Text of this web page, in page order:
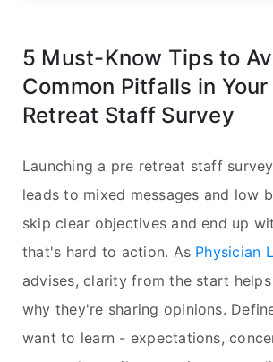
5 Must-Know Tips to
Common Pitfalls in Your
Retreat Staff Survey
Launching a pre retreat staff
leads to mixed messages and low
skip clear objectives and end up
that's hard to action. As Physician
advises, clarity from the start
why they're sharing opinions.
want to learn - expectations,